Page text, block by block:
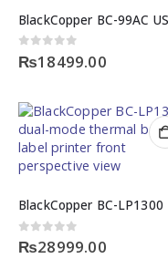
0out of 5
₨18499.00
0out of 5
₨28999.00